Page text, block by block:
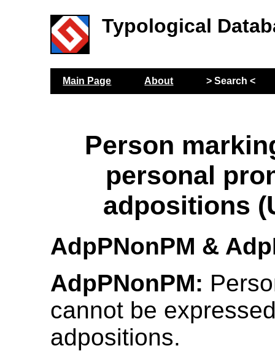
Typological
Main Page About > Search <
Person
personal
adpositions
AdpPNonPM &
AdpPNonPM:
cannot be
adpositions.